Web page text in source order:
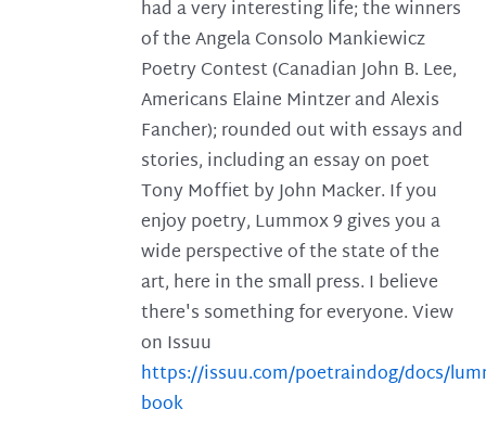
had a very interesting life; the winners
of the Angela Consolo Mankiewicz
Poetry Contest (Canadian John B. Lee,
Americans Elaine Mintzer and Alexis
Fancher); rounded out with essays and
stories, including an essay on poet
Tony Moffiet by John Macker. If you
enjoy poetry, Lummox 9 gives you a
wide perspective of the state of the
art, here in the small press. I believe
there's something for everyone. View
on Issuu
https://issuu.com/poetraindog/docs/
book